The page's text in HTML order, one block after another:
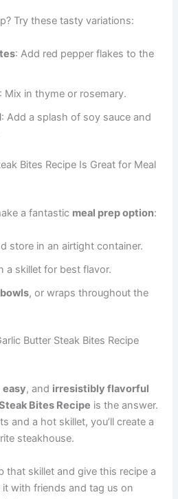
Try these tasty variations:
: Add red pepper flakes to the
: Mix in thyme or rosemary.
: Add a splash of soy sauce and
Bites Recipe Is Great for Meal
a fantastic meal prep option:
store in an airtight container.
a skillet for best flavor.
bowls, or wraps throughout the
Butter Steak Bites Recipe
easy, and irresistibly flavorful
Bites Recipe is the answer.
and a hot skillet, you’ll create a
steakhouse.
that skillet and give this recipe a
with friends and tag us on